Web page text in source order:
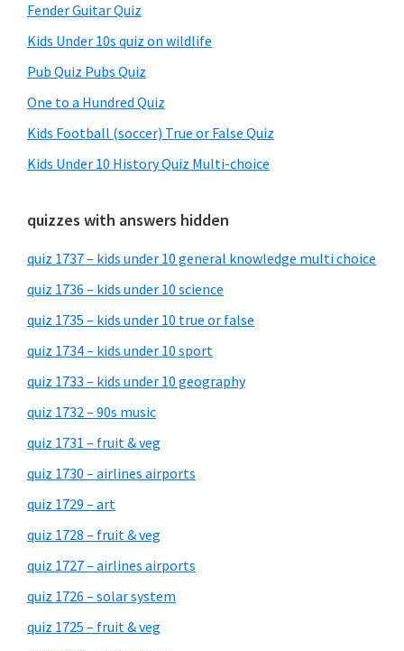
Fender Guitar Quiz
Kids Under 10s quiz on wildlife
Pub Quiz Pubs Quiz
One to a Hundred Quiz
Kids Football (soccer) True or False Quiz
Kids Under 10 History Quiz Multi-choice
quizzes with answers hidden
quiz 1737 – kids under 10 general knowledge multi choice
quiz 1736 – kids under 10 science
quiz 1735 – kids under 10 true or false
quiz 1734 – kids under 10 sport
quiz 1733 – kids under 10 geography
quiz 1732 – 90s music
quiz 1731 – fruit & veg
quiz 1730 – airlines airports
quiz 1729 – art
quiz 1728 – fruit & veg
quiz 1727 – airlines airports
quiz 1726 – solar system
quiz 1725 – fruit & veg